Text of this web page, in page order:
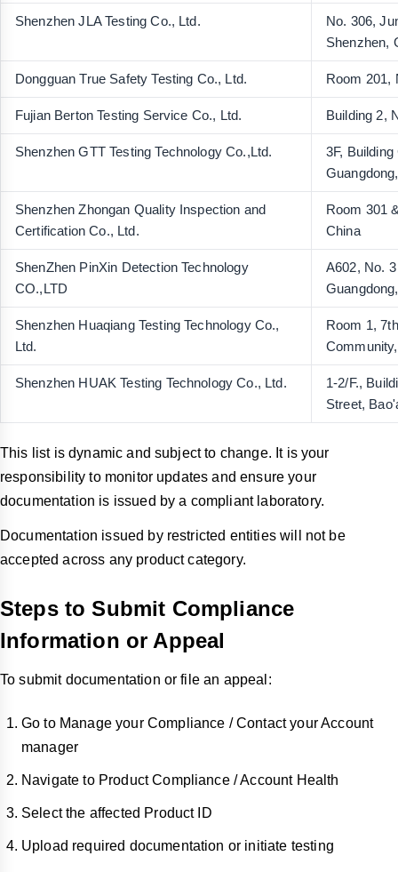
Shenzhen JLA Testing Co., Ltd.
No. 306,
Shenzhen,
Dongguan True Safety Testing Co., Ltd. Room 201,
Fujian Berton Testing Service Co., Ltd. Building 2,
Shenzhen GTT Testing Technology Co.,Ltd.
3F,
Shenzhen Zhongan Quality Inspection and
Certification Co., Ltd.
Room 301
China
ShenZhen PinXin Detection Technology
CO.,LTD
A602, No.
Shenzhen Huaqiang Testing Technology Co.,
Ltd.
Room 1,
Shenzhen HUAK Testing Technology Co., Ltd.
1-2/F.,
Street,
This list is dynamic and subject to change. It is your
responsibility to monitor updates and ensure your
documentation is issued by a compliant laboratory.
Documentation issued by restricted entities will not be
accepted across any product category.
Steps to Submit Compliance
Information or Appeal
To submit documentation or file an appeal:
Go to Manage your Compliance / Contact your Account
manager
Navigate to Product Compliance / Account Health
Select the affected Product ID
Upload required documentation or initiate testing